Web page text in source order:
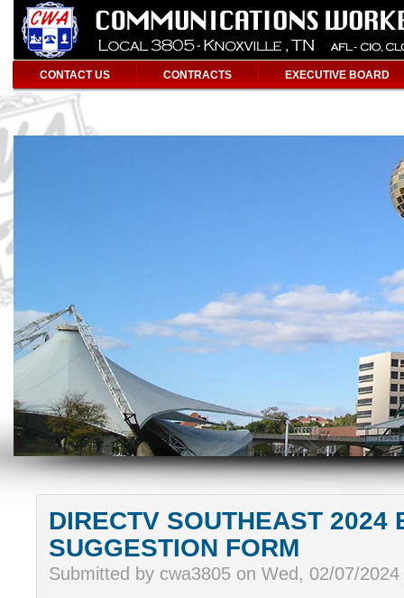
CONTACT US CONTRACTS EXECUTIVE BOARD
DIRECTV SOUTHEAST 2024
SUGGESTION FORM
Submitted by cwa3805 on Wed, 02/07/